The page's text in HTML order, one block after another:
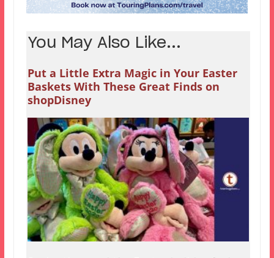
You May Also Like...
Put a Little Extra Magic in Your Easter
Baskets With These Great Finds on
shopDisney